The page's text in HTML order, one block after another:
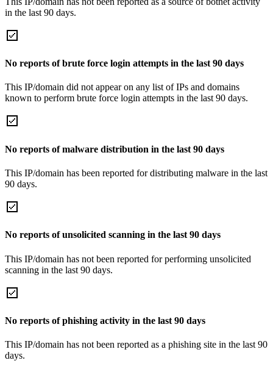
in the last 90 days.
No reports of brute force login attempts in the last 90 days
This IP/domain did not appear on any list of IPs and domains
known to perform brute force login attempts in the last 90 days.
No reports of malware distribution in the last 90 days
This IP/domain has been reported for distributing malware in the last
90 days.
No reports of unsolicited scanning in the last 90 days
This IP/domain has not been reported for performing unsolicited
scanning in the last 90 days.
No reports of phishing activity in the last 90 days
This IP/domain has not been reported as a phishing site in the last 90
days.